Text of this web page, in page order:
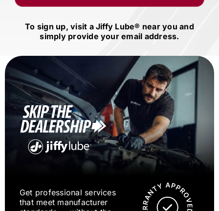
To sign up, visit aJiffy Lube® near you and
simply provide your email address.
Get professional services
that meet manufacturer